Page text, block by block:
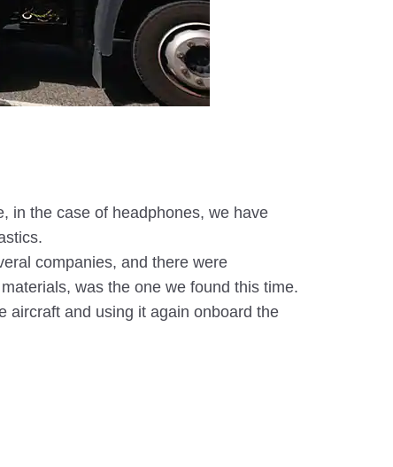
in the case of headphones, we have
companies, and there were
was the one we found this time.
aircraft and using it again onboard the